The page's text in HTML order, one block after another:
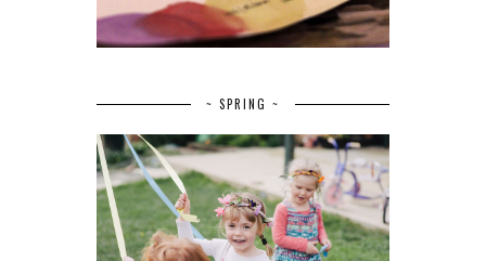
~ SPRING ~